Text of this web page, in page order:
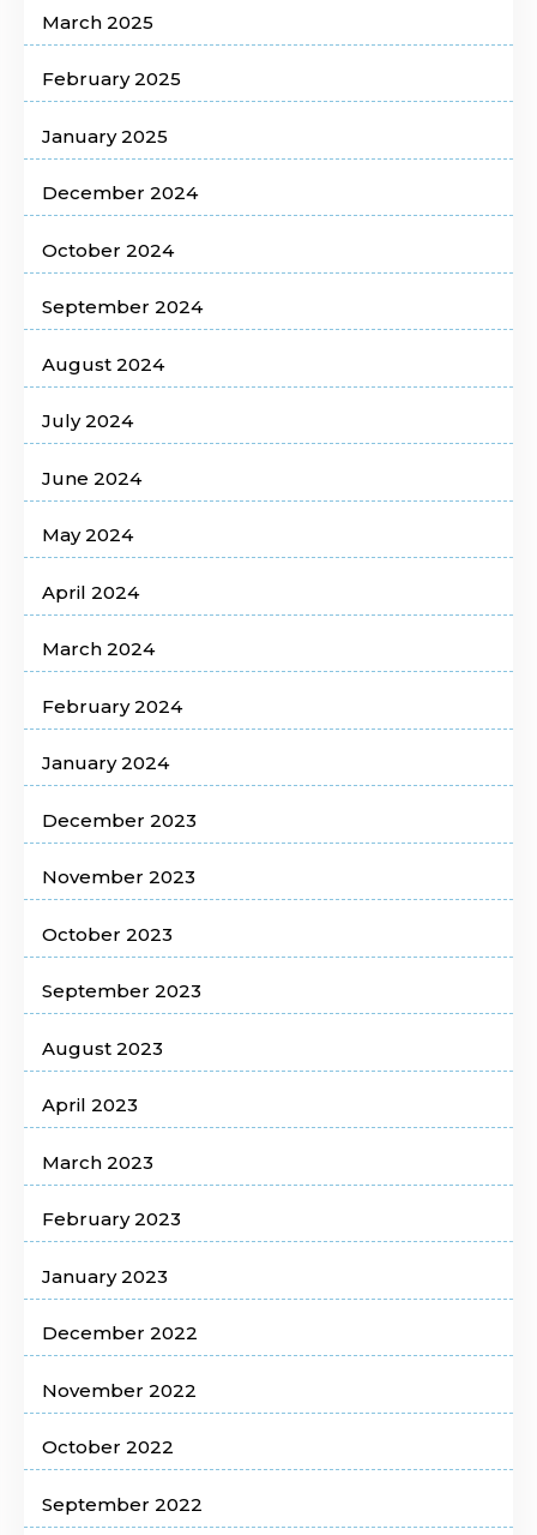
March 2025
February 2025
January 2025
December 2024
October 2024
September 2024
August 2024
July 2024
June 2024
May 2024
April 2024
March 2024
February 2024
January 2024
December 2023
November 2023
October 2023
September 2023
August 2023
April 2023
March 2023
February 2023
January 2023
December 2022
November 2022
October 2022
September 2022